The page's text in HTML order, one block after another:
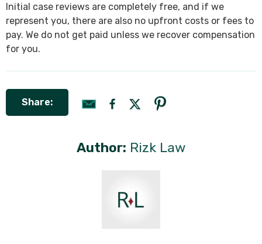
Initial case reviews are completely free, and if we
represent you, there are also no upfront costs or fees to
pay. We do not get paid unless we recover compensation
for you.
Share:
Author: Rizk Law